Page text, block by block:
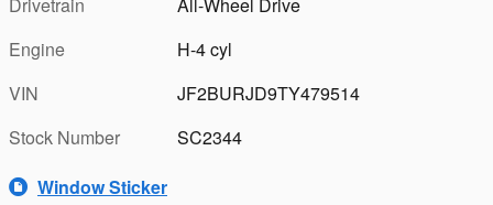
Drivetrain
All-Wheel Drive
Engine
H-4 cyl
VIN
JF2BURJD9TY479514
Stock Number
SC2344
Window Sticker